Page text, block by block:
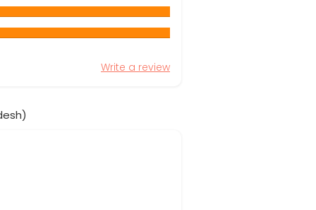
Write a review